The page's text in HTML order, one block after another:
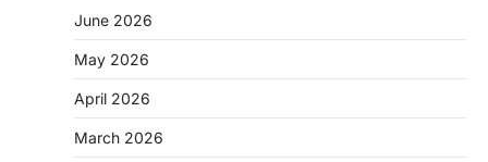
June 2026
May 2026
April 2026
March 2026